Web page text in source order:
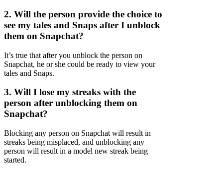
2. Will the person provide the choice to
see my tales and Snaps after I unblock
them on Snapchat?
It’s true that after you unblock the person on
Snapchat, he or she could be ready to view your
tales and Snaps.
3. Will I lose my streaks with the
person after unblocking them on
Snapchat?
Blocking any person on Snapchat will result in
streaks being misplaced, and unblocking any
person will result in a model new streak being
started.